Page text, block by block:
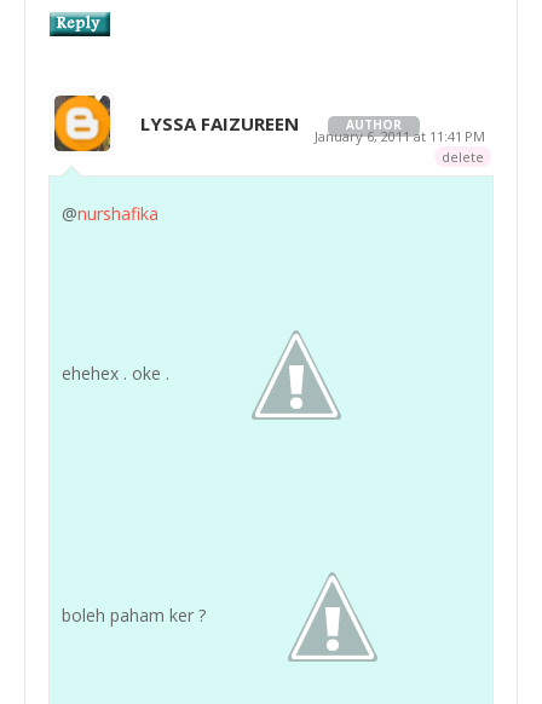
LYSSA FAIZUREEN AUTHOR
January 6, 2011 at 11:41 PM
delete
@nurshafika
ehehex . oke .
boleh paham ker ?